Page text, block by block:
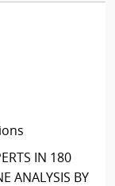
IN 180
ANALYSIS BY